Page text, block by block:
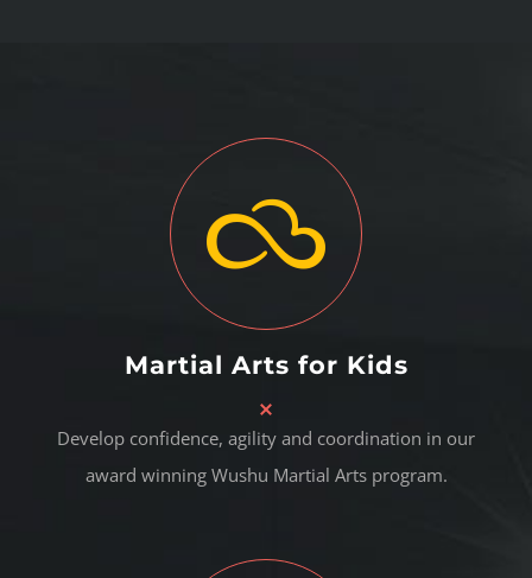
Martial Arts for Kids
Develop confidence, agility and coordination in our
award winning Wushu Martial Arts program.